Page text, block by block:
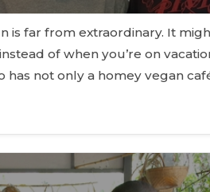
is far from extraordinary. It
of when you’re on
not only a homey vegan